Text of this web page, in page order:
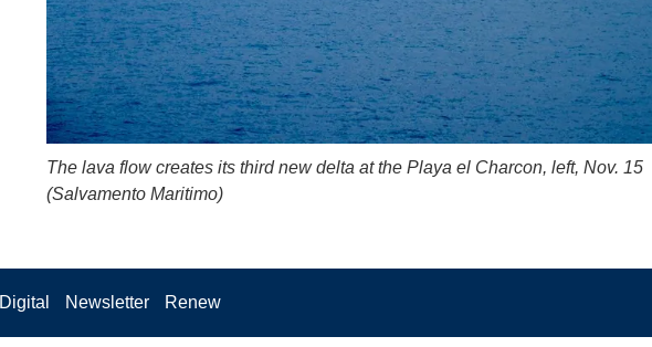
The lava flow creates its third new delta at the Playa el Charcon, left, Nov. 15
(Salvamento Maritimo)
Digital Newsletter Renew